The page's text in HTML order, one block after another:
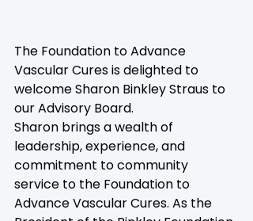
The Foundation to Advance
Vascular Cures is delighted to
welcome Sharon Binkley Straus to
our Advisory Board.
Sharon brings a wealth of
leadership, experience, and
commitment to community
service to the Foundation to
Advance Vascular Cures. As the